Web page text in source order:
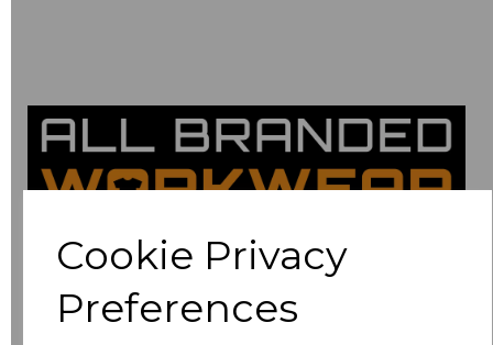
Cookie Privacy
Preferences
Thank you for